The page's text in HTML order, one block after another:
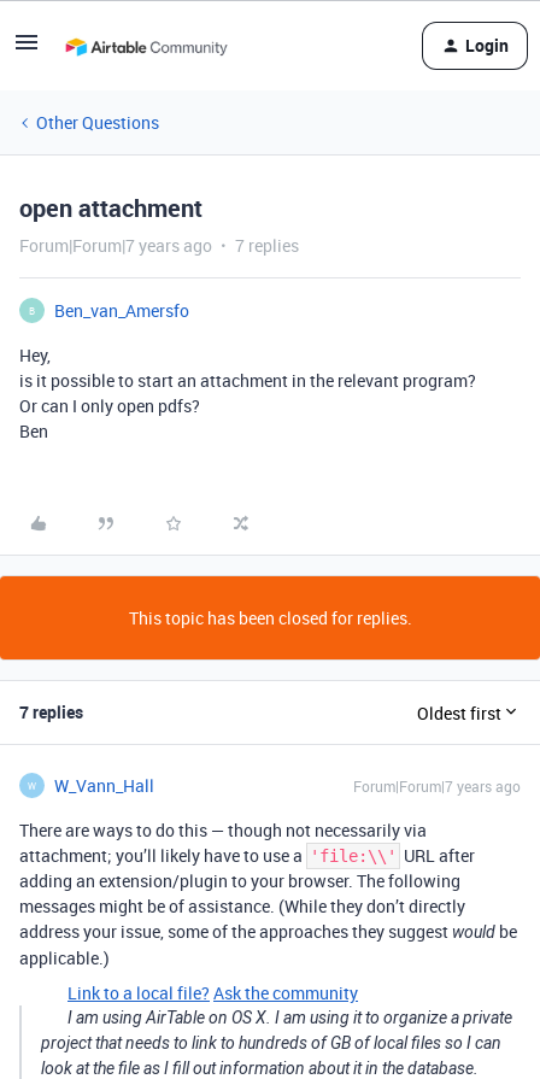
Login
Other Questions
open attachment
Forum|Forum|7 years ago 7 replies
B
Ben_van_Amersfo
Hey,
is it possible to start an attachment in the relevant program?
Or can I only open pdfs?
Ben
This topic has been closed for replies.
7 replies Oldest first
W W_Vann_Hall Forum|Forum|7 years ago
There are ways to do this — though not necessarily via
attachment; you’ll likely have to use a
'file:\\'
URL after
adding an extension/plugin to your browser. The following
messages might be of assistance. (While they don’t directly
address your issue, some of the approaches they suggest would be
applicable.)
Link to a local file? Ask the community
I am using AirTable on OS X. I am using it to organize a private
project that needs to link to hundreds of GB of local files so I can
look at the file as I fill out information about it in the database.